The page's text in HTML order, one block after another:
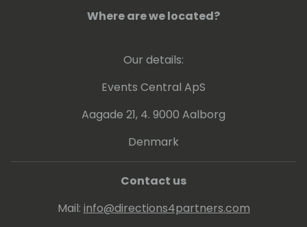
Where are we located?
Our details:
Events Central ApS
Aagade 21, 4. 9000 Aalborg
Denmark
Contact us
Mail: info@directions4partners.com